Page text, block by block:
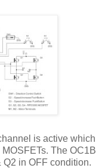
is active which
The OC1B
in OFF condition.